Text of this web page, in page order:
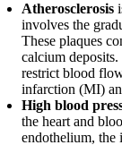
Atherosclerosis
involves the
These plaques
calcium
restrict blood
infarction (MI)
High blood
the heart and
endothelium, the